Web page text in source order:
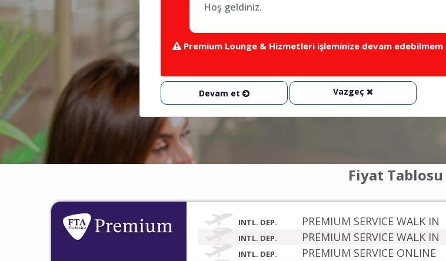
Hoş geldiniz.
Premium Lounge & Hizmetleri işleminize devam edebilmem
Devam et Vazgeç
Fiyat Tablosu
INTL. DEP. PREMIUM SERVICE WALK IN
INTL. DEP. PREMIUM SERVICE WALK IN
INTL. DEP. PREMIUM SERVICE ONLINE